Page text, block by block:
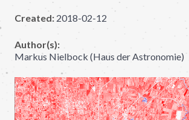
Created: 2018-02-12
Author(s):
Markus Nielbock (Haus der Astronomie)